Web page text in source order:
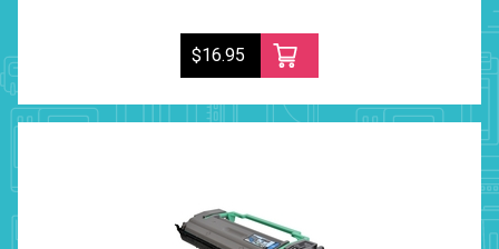
$16.95